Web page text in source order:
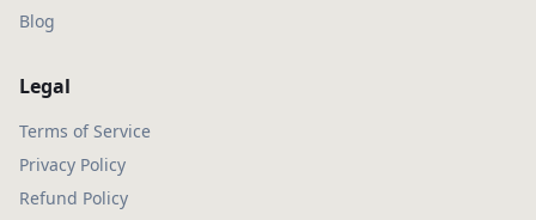
Blog
Legal
Terms of Service
Privacy Policy
Refund Policy